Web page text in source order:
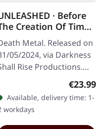
· Before
Creation Of Time
WHITE LPMetal. Released on
05/2024, via Darkness
Rise Productions.
White vinyl with 16 page
booklet and A2 poster.
to 500 copies.…
€23.99
Available, delivery time: 1-
workdays